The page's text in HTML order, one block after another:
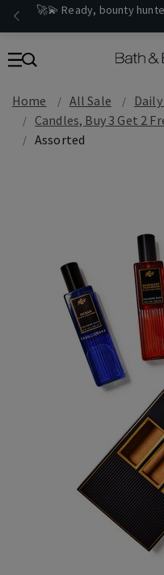
🚀💫 Ready, bounty
Home All Sale
Candles, Buy 3 Get 2
Assorted